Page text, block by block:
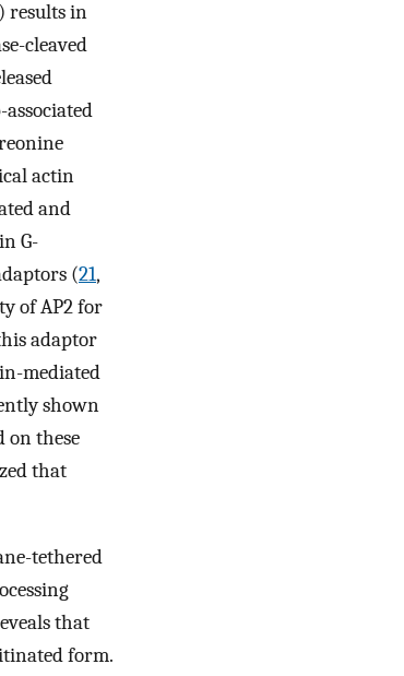
) results in
cleaved
actin
and
G-
(21,
of AP2 for
adaptor
mediated
shown
on these
that
tethered
that
form.